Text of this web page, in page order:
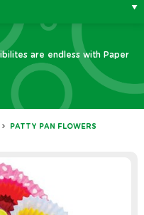
are endless with Paper
PATTY PAN FLOWERS